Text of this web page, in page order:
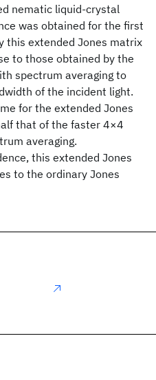
nematic liquid-crystal
was obtained for the first
this extended Jones matrix
to those obtained by the
spectrum averaging to
of the incident light.
for the extended Jones
that of the faster 4×4
averaging.
this extended Jones
to the ordinary Jones